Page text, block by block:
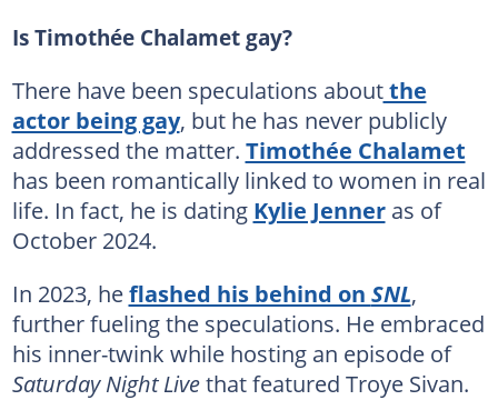
Is Timothée Chalamet gay?
There have been speculations aboutthe
actor being gay, but he has never publicly
addressed the matter. Timothée Chalamet
has been romantically linked to women in real
life. In fact, he is dating Kylie Jenneras of
October 2024.
In 2023, heflashed his behind on SNL,
further fueling the speculations. He embraced
his inner-twink while hosting an episode of
Saturday Night Livethat featured Troye Sivan.